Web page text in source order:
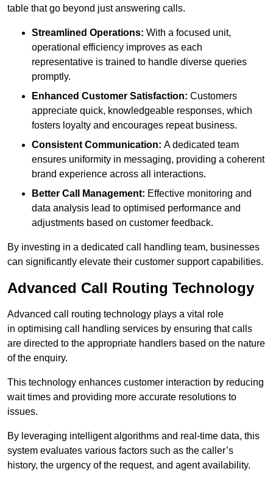
table that go beyond just answering calls.
Streamlined Operations: With a focused unit,
operational efficiency improves as each
representative is trained to handle diverse queries
promptly.
Enhanced Customer Satisfaction: Customers
appreciate quick, knowledgeable responses, which
fosters loyalty and encourages repeat business.
Consistent Communication: A dedicated team
ensures uniformity in messaging, providing a coherent
brand experience across all interactions.
Better Call Management: Effective monitoring and
data analysis lead to optimised performance and
adjustments based on customer feedback.
By investing in a dedicated call handling team, businesses
can significantly elevate their customer support capabilities.
Advanced Call Routing Technology
Advanced call routing technology plays a vital role
in optimising call handling services by ensuring that calls
are directed to the appropriate handlers based on the nature
of the enquiry.
This technology enhances customer interaction by reducing
wait times and providing more accurate resolutions to
issues.
By leveraging intelligent algorithms and real-time data, this
system evaluates various factors such as the caller’s
history, the urgency of the request, and agent availability.